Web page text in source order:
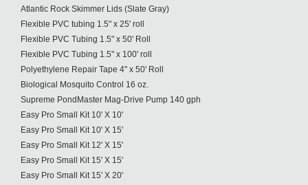
Atlantic Rock Skimmer Lids (Slate Gray)
Flexible PVC tubing 1.5" x 25' roll
Flexible PVC Tubing 1.5" x 50' Roll
Flexible PVC Tubing 1.5" x 100' roll
Polyethylene Repair Tape 4" x 50' Roll
Biological Mosquito Control 16 oz.
Supreme PondMaster Mag-Drive Pump 140 gph
Easy Pro Small Kit 10' X 10'
Easy Pro Small Kit 10' X 15'
Easy Pro Small Kit 12' X 15'
Easy Pro Small Kit 15' X 15'
Easy Pro Small Kit 15' X 20'